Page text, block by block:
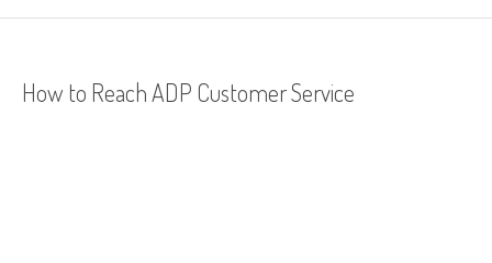
How to Reach ADP Customer Service